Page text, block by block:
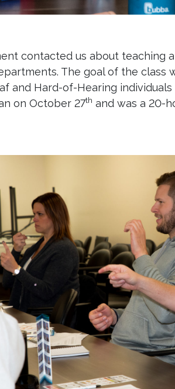
contacted us about teaching
The goal of the class
and Hard-of-Hearing
on October 27th and was a 20-